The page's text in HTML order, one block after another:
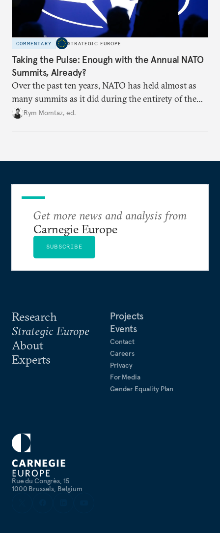
COMMENTARY STRATEGIC EUROPE
Taking the Pulse: Enough with the Annual NATO
Summits, Already?
Over the past ten years, NATO has held almost as
many summits as it did during the entirety of the
Cold War. Are they still useful, or is it time to stop
Rym Momtaz, ed.
Rue du Congrès, 15
1000 Brussels, Belgium
Research
Strategic Europe
About
Experts
Projects
Events
Contact
Careers
Privacy
For Media
Gender Equality Plan
Get more news and analysis from
Carnegie Europe
SUBSCRIBE